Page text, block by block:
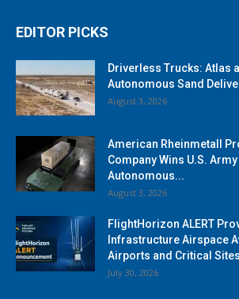
EDITOR PICKS
Driverless Trucks: Atlas
Autonomous Sand
August 3, 2026
American Rheinmetall
Company Wins U.S.
Autonomous...
August 3, 2026
FlightHorizon ALERT
Infrastructure Airspace
Airports and Critical Sites
July 30, 2026